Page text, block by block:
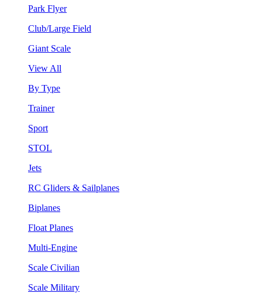
Park Flyer
Club/Large Field
Giant Scale
View All
By Type
Trainer
Sport
STOL
Jets
RC Gliders & Sailplanes
Biplanes
Float Planes
Multi-Engine
Scale Civilian
Scale Military